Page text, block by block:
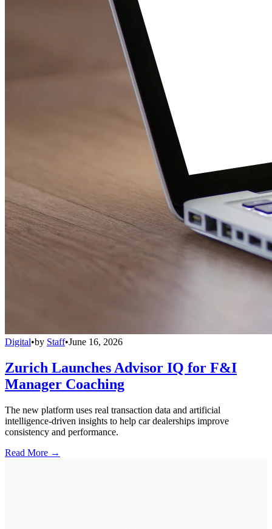
Digital•by Staff•June 16, 2026
Zurich Launches Advisor IQ for F&I
Manager Coaching
The new platform uses real transaction data and artificial
intelligence-driven insights to help car dealerships improve
consistency and performance.
Read More →